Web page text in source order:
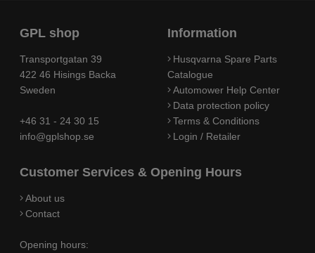
GPL shop
Transportgatan 39
422 46 Hisings Backa
Sweden
+46 31 - 24 30 15
info@gplshop.se
Information
Husqvarna Spare Parts
Catalogue
Automower Help Center
Data protection policy
Terms & Conditions
Login / Retailer
Customer Services & Opening Hours
About us
Contact
Opening hours: